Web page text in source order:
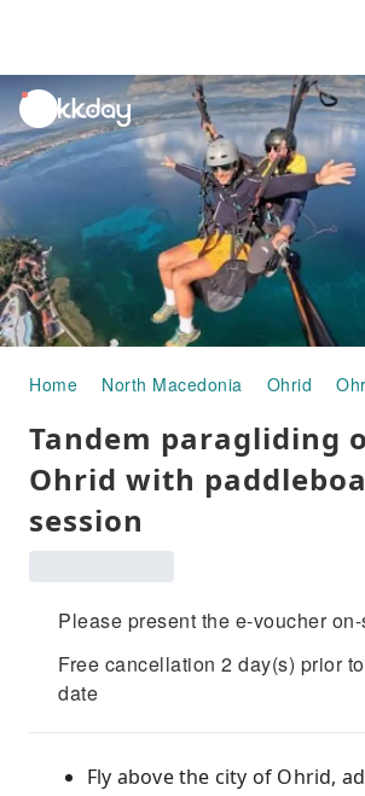
unread
notifications
Home North Macedonia Ohrid
Tandem paragliding
Ohrid with
session
Please present the e-voucher
Free cancellation 2 day(s) prior
date
Fly above the city of Ohrid,